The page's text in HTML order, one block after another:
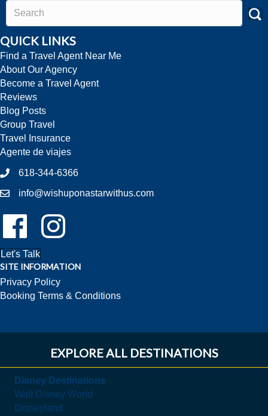
QUICK LINKS
Find a Travel Agent Near Me
About Our Agency
Become a Travel Agent
Reviews
Blog Posts
Group Travel
Travel Insurance
Agente de viajes
618-344-6366
info@wishuponastarwithus.com
Follow Us On Facebook!
Follow Us On Instagram!
Let's Talk
SITE INFORMATION
Privacy Policy
Booking Terms & Conditions
EXPLORE ALL DESTINATIONS
Disney Destinations
Walt Disney World
Disneyland